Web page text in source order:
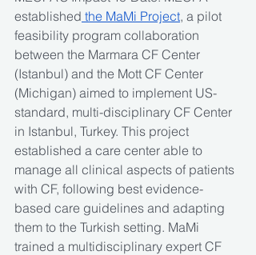
established the MaMi Project, a pilot
feasibility program collaboration
between the Marmara CF Center
(Istanbul) and the Mott CF Center
(Michigan) aimed to implement US-
standard, multi-disciplinary CF Center
in Istanbul, Turkey. This project
established a care center able to
manage all clinical aspects of patients
with CF, following best evidence-
based care guidelines and adapting
them to the Turkish setting. MaMi
trained a multidisciplinary expert CF